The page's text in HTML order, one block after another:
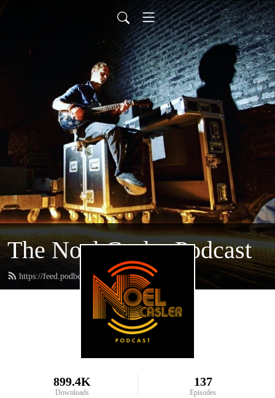
The Noel Casler Podcast
https://feed.podbean.com/noelcasler/feed.xml
899.4K
Downloads
137
Episodes